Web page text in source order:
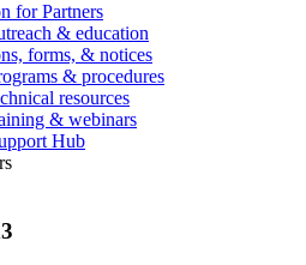
for Partners
& education
forms, & notices
& procedures
resources
& webinars
Hub